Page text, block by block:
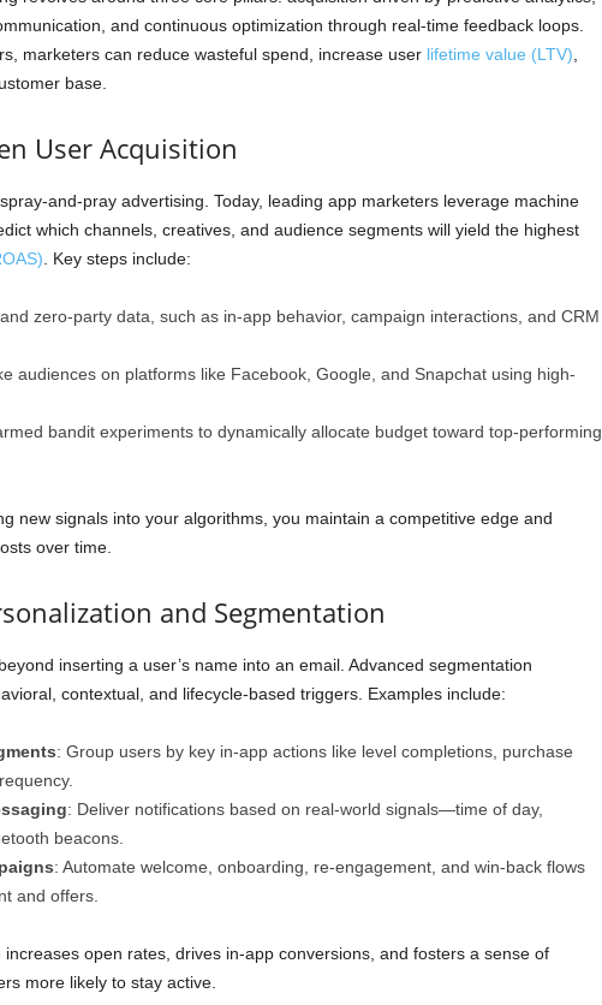
and continuous optimization through real-time feedback loops.
marketers can reduce wasteful spend, increase user lifetime value (LTV)
base.
User Acquisition
and-pray advertising. Today, leading app marketers leverage machine
which channels, creatives, and audience segments will yield the highest
. Key steps include:
zero-party data, such as in-app behavior, campaign interactions, and CRM
audiences on platforms like Facebook, Google, and Snapchat using high-
bandit experiments to dynamically allocate budget toward top-performing
new signals into your algorithms, you maintain a competitive edge and
over time.
and Segmentation
inserting a user’s name into an email. Advanced segmentation
contextual, and lifecycle-based triggers. Examples include:
: Group users by key in-app actions like level completions, purchase
: Deliver notifications based on real-world signals—time of day,
beacons.
: Automate welcome, onboarding, re-engagement, and win-back flows
and offers.
increases open rates, drives in-app conversions, and fosters a sense of
more likely to stay active.